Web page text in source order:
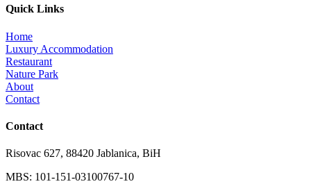
Quick Links
Home
Luxury Accommodation
Restaurant
Nature Park
About
Contact
Contact
Risovac 627, 88420 Jablanica, BiH
MBS: 101-151-03100767-10